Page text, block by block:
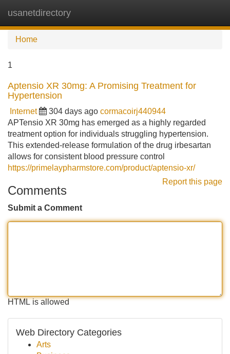
usanetdirectory
Home
1
Aptensio XR 30mg: A Promising Treatment for
Hypertension
Internet 304 days ago cormacoirj440944
APTensio XR 30mg has emerged as a highly regarded
treatment option for individuals struggling hypertension.
This extended-release formulation of the drug irbesartan
allows for consistent blood pressure control
https://primelaypharmstore.com/product/aptensio-xr/
Report this page
Comments
Submit a Comment
HTML is allowed
Web Directory Categories
Arts